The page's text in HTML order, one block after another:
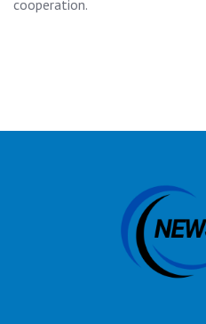
cooperation.